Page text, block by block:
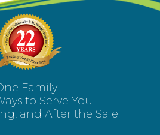
Family
to Serve You
and After the Sale